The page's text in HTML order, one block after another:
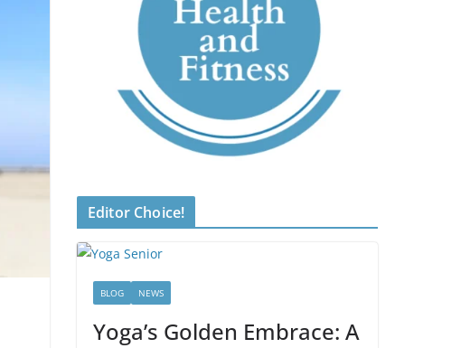
Editor Choice!
BLOG NEWS
Yoga’s Golden Embrace: A